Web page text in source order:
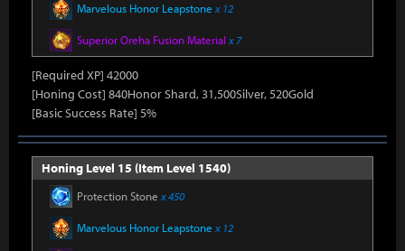
Marvelous Honor Leapstone x 12
Superior Oreha Fusion Material x 7
[Required XP] 42000
[Honing Cost] 840Honor Shard, 31,500Silver, 520Gold
[Basic Success Rate] 5%
Honing Level 15 (Item Level 1540)
Protection Stone x 450
Marvelous Honor Leapstone x 12